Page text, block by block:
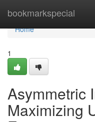
bookmarkspecial
Home
Home
1
Asymmetric
Maximizing